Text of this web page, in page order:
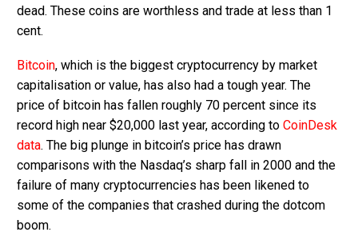
dead. These coins are worthless and trade at less than 1
cent.
Bitcoin, which is the biggest cryptocurrency by market
capitalisation or value, has also had a tough year. The
price of bitcoin has fallen roughly 70 percent since its
record high near $20,000 last year, according to CoinDesk
data. The big plunge in bitcoin’s price has drawn
comparisons with the Nasdaq’s sharp fall in 2000 and the
failure of many cryptocurrencies has been likened to
some of the companies that crashed during the dotcom
boom.